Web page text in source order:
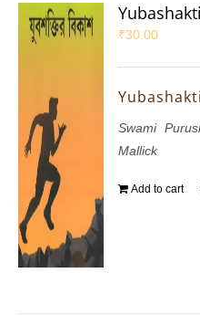
₹30.00
Swami
Mallick
Add to cart